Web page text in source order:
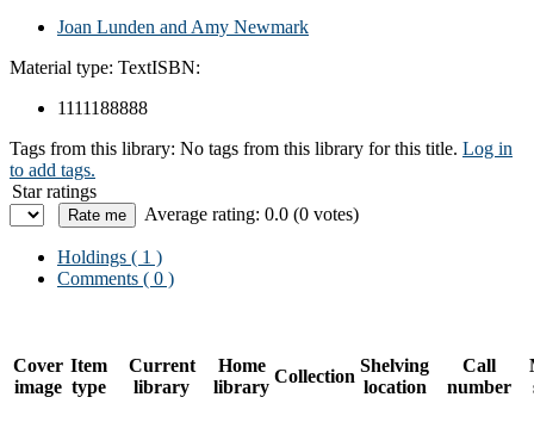
Joan Lunden and Amy Newmark
Material type: TextISBN:
1111188888
Tags from this library: No tags from this library for this title. Log in
to add tags.
Star ratings
Average rating: 0.0 (0 votes)
Holdings ( 1 )
Comments ( 0 )
Cover
image
Item
type
Current
library
Home
library
Collection
Shelving
location
Call
number